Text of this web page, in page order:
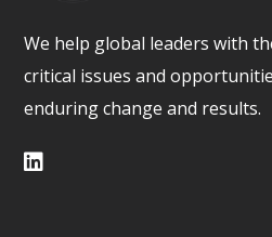
We help global leaders with
critical issues and
enduring change and results.